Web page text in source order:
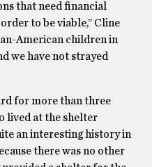
that need financial
to be viable,’’ Cline
American children in
we have not strayed
for more than three
lived at the shelter
an interesting history in
there was no other